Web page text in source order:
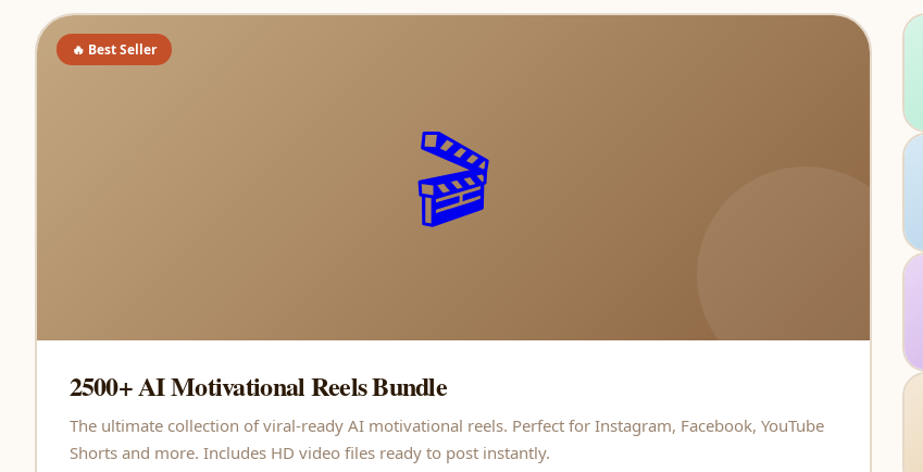
🎬
🔥 Best Seller
2500+ AI Motivational Reels Bundle
The ultimate collection of viral-ready AI motivational reels. Perfect for Instagram, Facebook, YouTube
Shorts and more. Includes HD video files ready to post instantly.